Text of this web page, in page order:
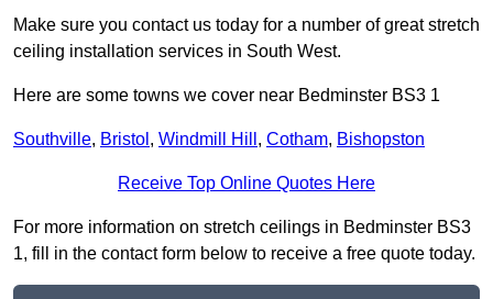
Make sure you contact us today for a number of great stretch
ceiling installation services in South West.
Here are some towns we cover near Bedminster BS3 1
Southville, Bristol , Windmill Hill , Cotham, Bishopston
Receive Top Online Quotes Here
For more information on stretch ceilings in Bedminster BS3
1, fill in the contact form below to receive a free quote today.